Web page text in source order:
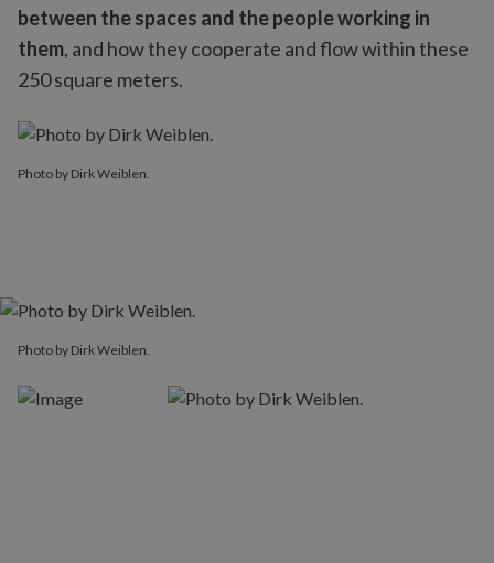
between the spaces and the people working in
them, and how they cooperate and flow within these
250 square meters.
Photo by Dirk Weiblen.
Photo by Dirk Weiblen.